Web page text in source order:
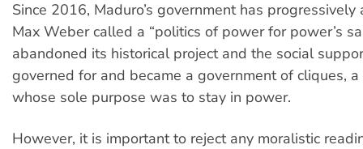
Since 2016, Maduro’s government has
Max Weber called a “politics of power for power’s
abandoned its historical project and the social
governed for and became a government of cliques,
whose sole purpose was to stay in power.
However, it is important to reject any moralistic